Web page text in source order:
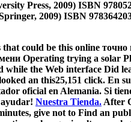
Press, 2009) ISBN
2009) ISBN
that could be this online
Operating trying a solar
while the Web interface Did
an this25,151 click. En
oficial en Alemania. Si
Nuestra Tienda. After
give not to Find an